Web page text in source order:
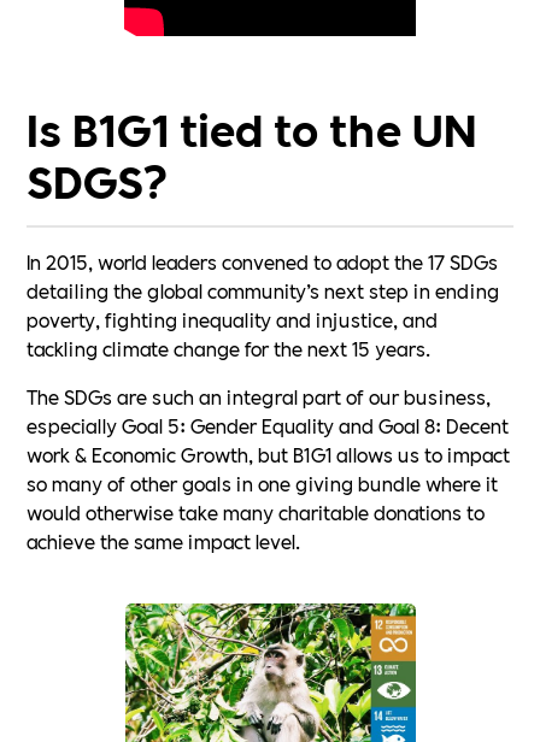
Is B1G1 tied to the UN
SDGS?
In 2015, world leaders convened to adopt the 17 SDGs
detailing the global community’s next step in ending
poverty, fighting inequality and injustice, and
tackling climate change for the next 15 years.
The SDGs are such an integral part of our business,
especially Goal 5: Gender Equality and Goal 8: Decent
work & Economic Growth, but B1G1 allows us to impact
so many of other goals in one giving bundle where it
would otherwise take many charitable donations to
achieve the same impact level.